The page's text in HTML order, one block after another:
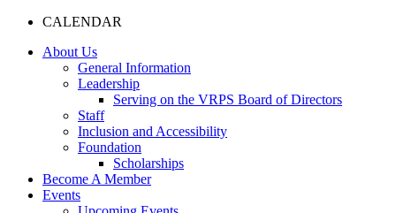
CALENDAR
About Us
General Information
Leadership
Serving on the VRPS Board of Directors
Staff
Inclusion and Accessibility
Foundation
Scholarships
Become A Member
Events